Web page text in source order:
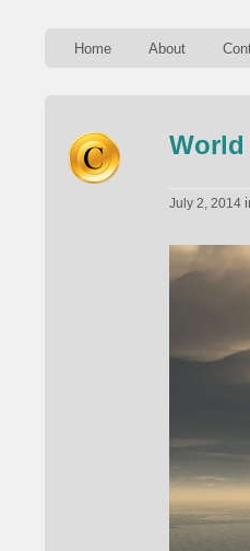
Home About
World
July 2, 2014